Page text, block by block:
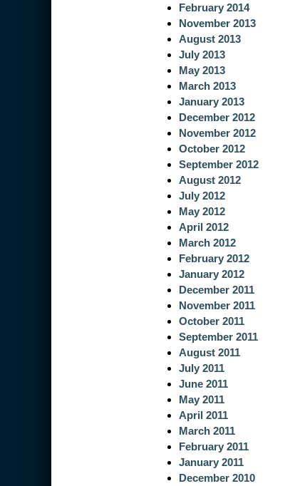
February 2014
November 2013
August 2013
July 2013
May 2013
March 2013
January 2013
December 2012
November 2012
October 2012
September 2012
August 2012
July 2012
May 2012
April 2012
March 2012
February 2012
January 2012
December 2011
November 2011
October 2011
September 2011
August 2011
July 2011
June 2011
May 2011
April 2011
March 2011
February 2011
January 2011
December 2010